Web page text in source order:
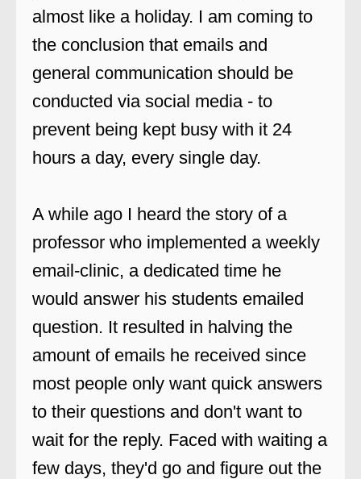
almost like a holiday. I am coming to
the conclusion that emails and
general communication should be
conducted via social media - to
prevent being kept busy with it 24
hours a day, every single day.
A while ago I heard the story of a
professor who implemented a weekly
email-clinic, a dedicated time he
would answer his students emailed
question. It resulted in halving the
amount of emails he received since
most people only want quick answers
to their questions and don't want to
wait for the reply. Faced with waiting a
few days, they'd go and figure out the